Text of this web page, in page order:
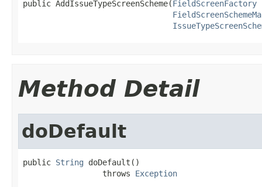
public AddIssueTypeScreenScheme(FieldScreenFactory
Method Detail
doDefault
public String doDefault()
                 throws
Exception